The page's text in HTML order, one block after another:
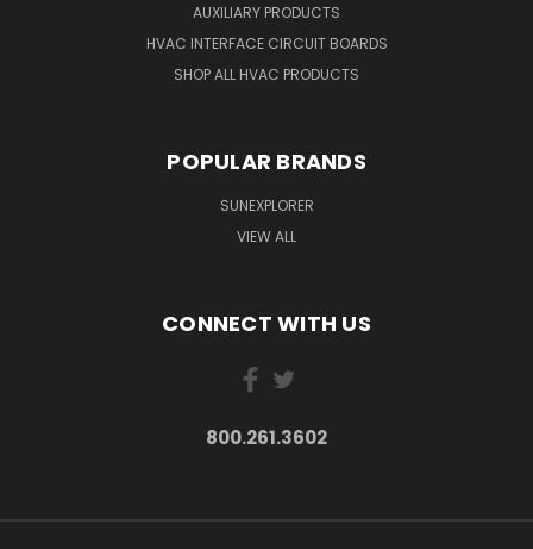
AUXILIARY PRODUCTS
HVAC INTERFACE CIRCUIT BOARDS
SHOP ALL HVAC PRODUCTS
POPULAR BRANDS
SUNEXPLORER
VIEW ALL
CONNECT WITH US
800.261.3602